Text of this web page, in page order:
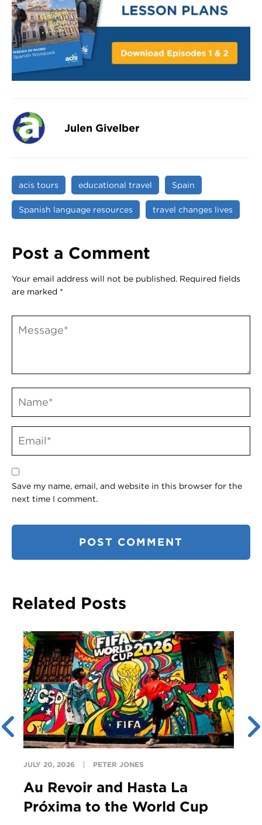
Julen Givelber
acis tours educational travel Spain
Spanish language resources travel changes lives
Post a Comment
Your email address will not be published. Required fields
are marked *
Save my name, email, and website in this browser for the
next time I comment.
Related Posts
JULY 20, 2026 PETER JONES
Au Revoir and Hasta La
Próxima to the World Cup